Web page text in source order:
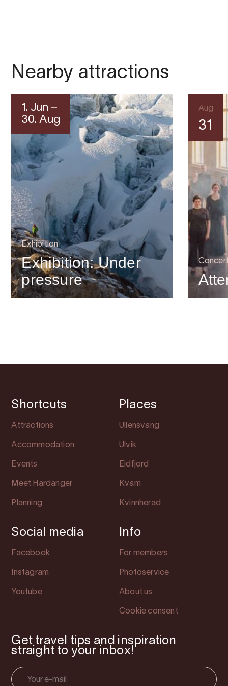
Nearby attractions
1. Jun –
30. Aug
Exhibition
Exhibition: Under
pressure
Aug
31
Shortcuts
Attractions
Accommodation
Events
Meet Hardanger
Planning
Places
Ullensvang
Ulvik
Eidfjord
Kvam
Kvinnherad
Social media
Facebook
Instagram
Youtube
Info
For members
Photoservice
About us
Cookie consent
Get travel tips and inspiration
straight to your inbox!